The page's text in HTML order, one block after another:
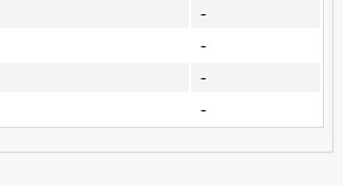
-
-
-
-